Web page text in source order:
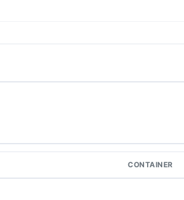
CONTAINER